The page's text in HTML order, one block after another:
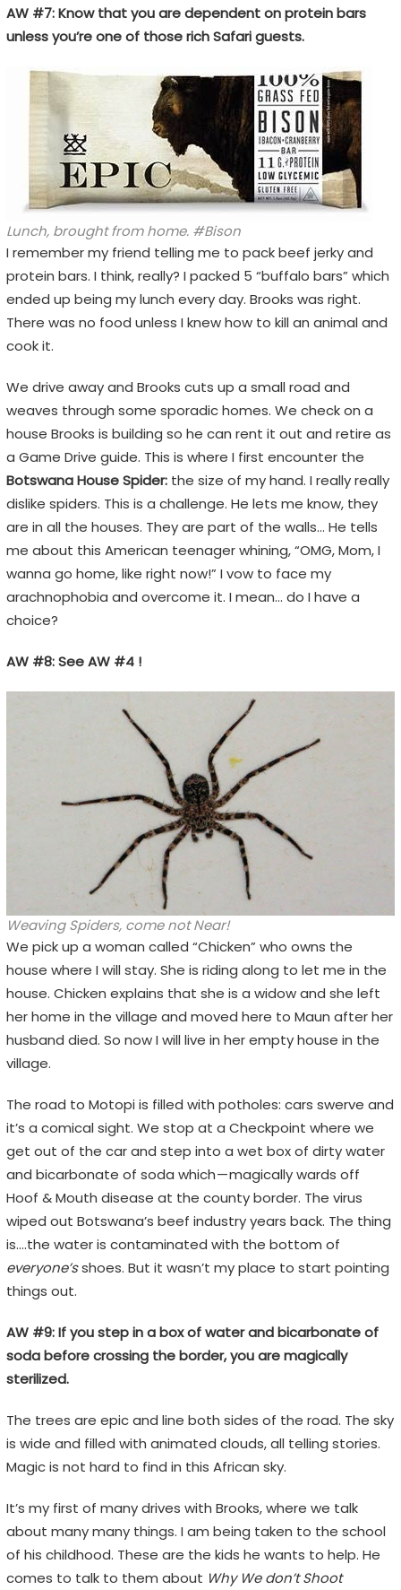
AW #7: Know that you are dependent on protein bars
unless you’re one of those rich Safari guests.
Lunch, brought from home. #Bison
I remember my friend telling me to pack beef jerky and
protein bars. I think, really? I packed 5 “buffalo bars” which
ended up being my lunch every day. Brooks was right.
There was no food unless I knew how to kill an animal and
cook it.
We drive away and Brooks cuts up a small road and
weaves through some sporadic homes. We check on a
house Brooks is building so he can rent it out and retire as
a Game Drive guide. This is where I first encounter the
Botswana House Spider:the size of my hand. I really really
dislike spiders. This is a challenge. He lets me know, they
are in all the houses. They are part of the walls… He tells
me about this American teenager whining, “OMG, Mom, I
wanna go home, like right now!” I vow to face my
arachnophobia and overcome it. I mean… do I have a
choice?
AW #8: See AW #4 !
Weaving Spiders, come not Near!
We pick up a woman called “Chicken” who owns the
house where I will stay. She is riding along to let me in the
house. Chicken explains that she is a widow and she left
her home in the village and moved here to Maun after her
husband died. So now I will live in her empty house in the
village.
The road to Motopi is filled with potholes: cars swerve and
it’s a comical sight. We stop at a Checkpoint where we
get out of the car and step into a wet box of dirty water
and bicarbonate of soda which — magically wards off
Hoof & Mouth disease at the county border. The virus
wiped out Botswana’s beef industry years back. The thing
is….the water is contaminated with the bottom of
everyone’sshoes. But it wasn’t my place to start pointing
things out.
AW #9: If you step in a box of water and bicarbonate of
soda before crossing the border, you are magically
sterilized.
The trees are epic and line both sides of the road. The sky
is wide and filled with animated clouds, all telling stories.
Magic is not hard to find in this African sky.
It’s my first of many drives with Brooks, where we talk
about many many things. I am being taken to the school
of his childhood. These are the kids he wants to help. He
comes to talk to them about Why We don’t Shoot